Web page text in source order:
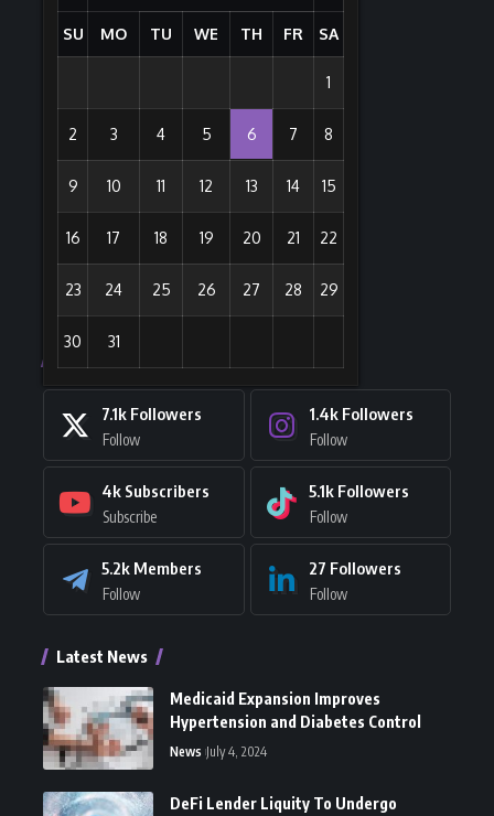
7.1k Followers
Follow
1.4k Followers
Follow
4k Subscribers
Subscribe
5.1k Followers
Follow
5.2k Members
Follow
27 Followers
Follow
Latest News
Medicaid Expansion Improves
Hypertension and Diabetes Control
News July 4, 2024
DeFi Lender Liquity To Undergo
SU MO TU WE TH FR SA
1
2 3 4 5 6 7 8
9 10 11 12 13 14 15
16 17 18 19 20 21 22
23 24 25 26 27 28 29
30 31